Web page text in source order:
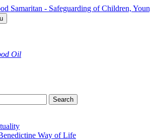
Samaritan - Safeguarding of Children,
Oil
Way of Life